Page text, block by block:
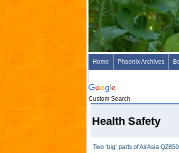
Home Phoenix Archives
Custom Search
Health Safety
Two ‘big’ parts of AirAsia